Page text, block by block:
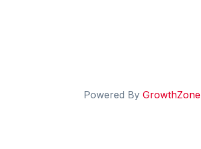
Powered By GrowthZone